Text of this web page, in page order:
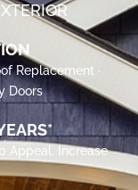
Replacement ·
Doors
Appeal. Increase